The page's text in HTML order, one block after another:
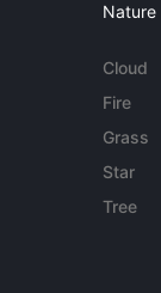
Nature
Cloud
Fire
Grass
Star
Tree